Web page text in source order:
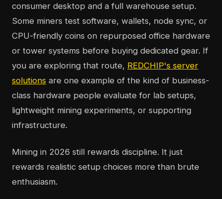
consumer desktop and a full warehouse setup.
Some miners test software, wallets, node sync, or
CPU-friendly coins on repurposed office hardware
or tower systems before buying dedicated gear. If
you are exploring that route, REDCHIP's server
solutions are one example of the kind of business-
class hardware people evaluate for lab setups,
lightweight mining experiments, or supporting
infrastructure.
Mining in 2026 still rewards discipline. It just
rewards realistic setup choices more than brute
enthusiasm.